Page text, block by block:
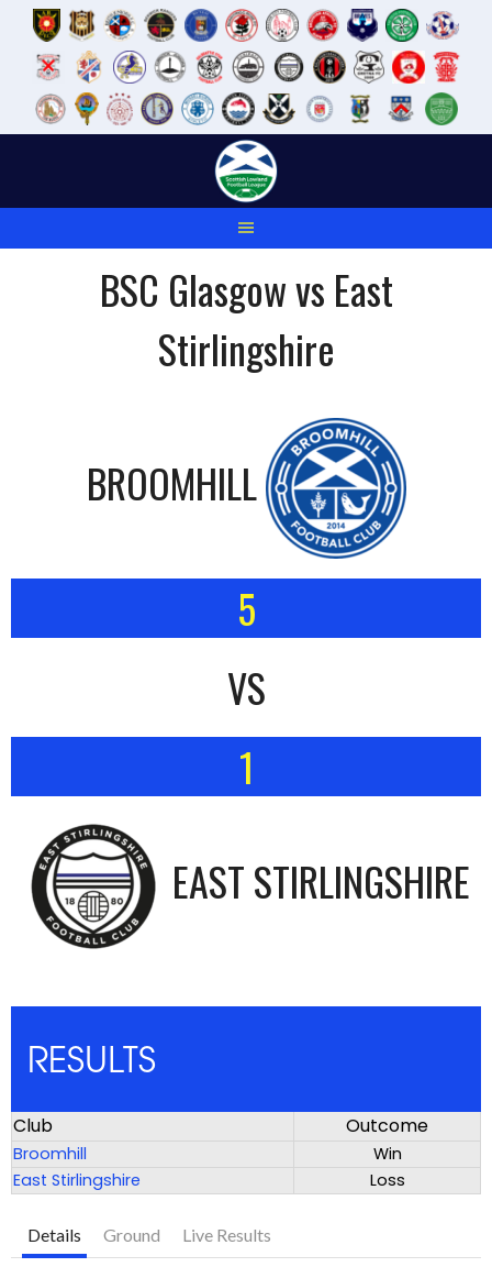
BSC Glasgow vs East
Stirlingshire
BROOMHILL
5
VS
1
EAST STIRLINGSHIRE
RESULTS
Club Outcome
Broomhill
Win
East Stirlingshire
Loss
Details Ground Live Results